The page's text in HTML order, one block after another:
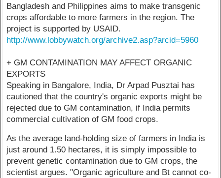
Bangladesh and Philippines aims to make transgenic
crops affordable to more farmers in the region. The
project is supported by USAID.
http://www.lobbywatch.org/archive2.asp?arcid=5960
+ GM CONTAMINATION MAY AFFECT ORGANIC
EXPORTS
Speaking in Bangalore, India, Dr Arpad Pusztai has
cautioned that the country's organic exports might be
rejected due to GM contamination, if India permits
commercial cultivation of GM food crops.
As the average land-holding size of farmers in India is
just around 1.50 hectares, it is simply impossible to
prevent genetic contamination due to GM crops, the
scientist argues. "Organic agriculture and Bt cannot co-